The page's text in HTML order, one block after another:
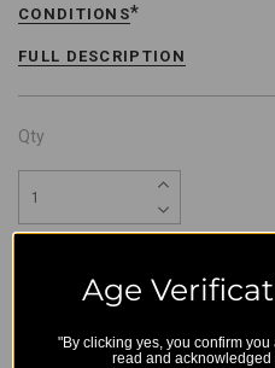
CONDITIONS*
FULL DESCRIPTION
Qty
Age
"By clicking yes, you confirm
read and acknowledged